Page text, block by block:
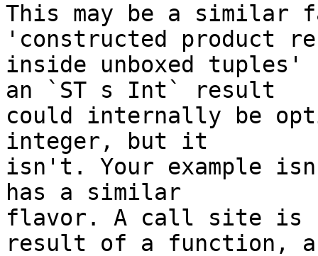
This may be a
'constructed product
inside unboxed tuples'
an `ST s Int` result
could internally be
integer, but it
isn't. Your example
has a similar
flavor. A call site is
result of a function,